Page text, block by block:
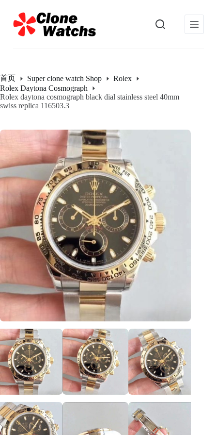
过
内
首页 Super clone watch Shop
Rolex
Rolex Daytona Cosmograph
Rolex daytona cosmograph black dial stainless steel 40mm
swiss replica 116503.3